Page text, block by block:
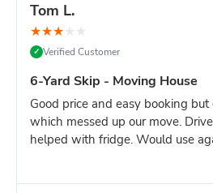
Tom L.
★★★★ ★
✓ Verified Customer
6-Yard Skip - Moving House
Good price and easy booking
which messed up our move.
helped with fridge. Would use